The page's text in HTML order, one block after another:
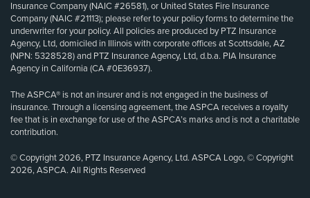
Insurance Company (NAIC #26581), or United States Fire Insurance
Company (NAIC #21113); please refer to your policy forms to determine the
underwriter for your policy. All policies are produced by PTZ Insurance
Agency, Ltd, domiciled in Illinois with corporate offices at Scottsdale, AZ
(NPN: 5328528) and PTZ Insurance Agency, Ltd, d.b.a. PIA Insurance
Agency in California (CA #0E36937).
The ASPCA® is not an insurer and is not engaged in the business of
insurance. Through a licensing agreement, the ASPCA receives a royalty
fee that is in exchange for use of the ASPCA’s marks and is not a charitable
contribution.
© Copyright 2026, PTZ Insurance Agency, Ltd. ASPCA Logo, © Copyright
2026, ASPCA. All Rights Reserved